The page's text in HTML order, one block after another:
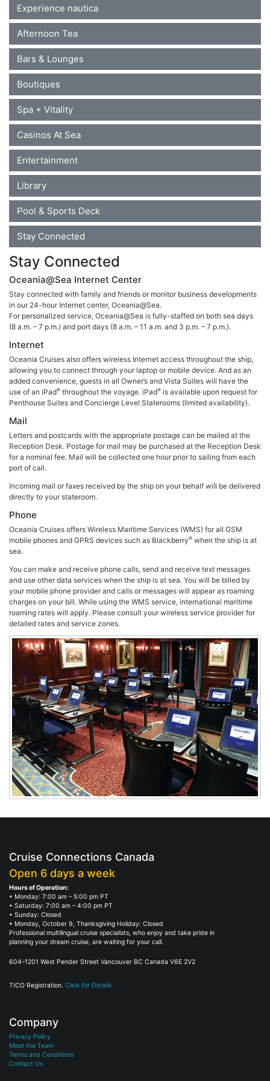
Experience nautica
Afternoon Tea
Bars & Lounges
Boutiques
Spa + Vitality
Casinos At Sea
Entertainment
Library
Pool & Sports Deck
Stay Connected
Stay Connected
Oceania@Sea Internet Center
Stay connected with family and friends or monitor business developments
in our 24-hour Internet center, Oceania@Sea.
For personalized service, Oceania@Sea is fully-staffed on both sea days
(8 a.m. – 7 p.m.) and port days (8 a.m. – 11 a.m. and 3 p.m. – 7 p.m.).
Internet
Oceania Cruises also offers wireless Internet access throughout the ship,
allowing you to connect through your laptop or mobile device. And as an
added convenience, guests in all Owner’s and Vista Suites will have the
use of an iPad® throughout the voyage. iPad® is available upon request for
Penthouse Suites and Concierge Level Staterooms (limited availability).
Mail
Letters and postcards with the appropriate postage can be mailed at the
Reception Desk. Postage for mail may be purchased at the Reception Desk
for a nominal fee. Mail will be collected one hour prior to sailing from each
port of call.
Incoming mail or faxes received by the ship on your behalf will be delivered
directly to your stateroom.
Phone
Oceania Cruises offers Wireless Maritime Services (WMS) for all GSM
mobile phones and GPRS devices such as Blackberry® when the ship is at
sea.
You can make and receive phone calls, send and receive text messages
and use other data services when the ship is at sea. You will be billed by
your mobile phone provider and calls or messages will appear as roaming
charges on your bill. While using the WMS service, international maritime
roaming rates will apply. Please consult your wireless service provider for
detailed rates and service zones.
Cruise Connections Canada
Open 6 days a week
Hours of Operation:
• Monday: 7:00 am – 5:00 pm PT
• Saturday: 7:00 am – 4:00 pm PT
• Sunday: Closed
• Monday, October 9, Thanksgiving Holiday: Closed
Professional multilingual cruise specialists, who enjoy and take pride in
planning your dream cruise, are waiting for your call.
604–1201 West Pender Street Vancouver BC Canada V6E 2V2
TICO Registration. Click for Details
Company
Privacy Policy
Meet the Team
Terms and Conditions
Contact Us